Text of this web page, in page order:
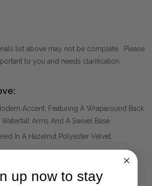
list above may not be complete. Please
to you and needs clarification.
Accent, Featuring A Wraparound Back
Arms And A Swivel Base
In A Hazelnut Polyester Velvet.
view other matching pieces from this
up now to stay